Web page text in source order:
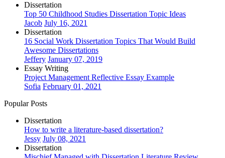
Dissertation
Top 50 Childhood Studies Dissertation Topic Ideas
Jacob July 16, 2021
Dissertation
16 Social Work Dissertation Topics That Would Build
Awesome Dissertations
Jeffery January 07, 2019
Essay Writing
Project Management Reflective Essay Example
Sofia February 01, 2021
Popular Posts
Dissertation
How to write a literature-based dissertation?
Jessy July 08, 2021
Dissertation